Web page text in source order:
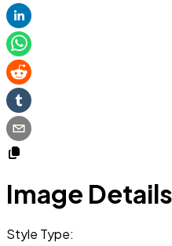
Image Details
Style Type: